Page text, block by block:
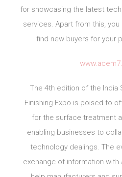
for showcasing the latest
services. Apart from this,
find new buyers for your
The 4th edition of the India
Finishing Expo is poised to
for the surface treatment
enabling businesses to
technology dealings. The
exchange of information